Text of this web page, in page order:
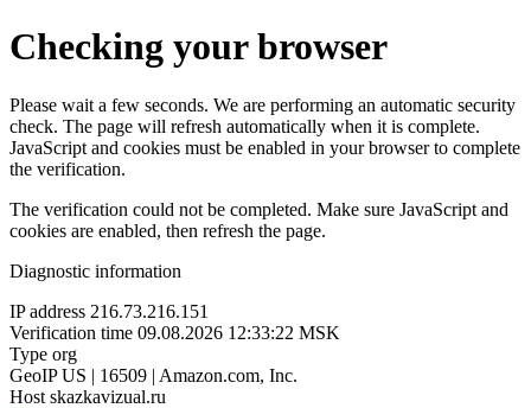
Checking your browser
Please wait a few seconds. We are performing an automatic security
check. The page will refresh automatically when it is complete.
JavaScript and cookies must be enabled in your browser to complete
the verification.
The verification could not be completed. Make sure JavaScript and
cookies are enabled, then refresh the page.
Diagnostic information
IP address 216.73.216.151
Verification time 09.08.2026 12:33:22 MSK
Type org
GeoIP US | 16509 | Amazon.com, Inc.
Host skazkavizual.ru